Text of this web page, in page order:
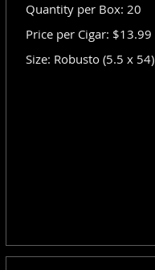
Quantity per Box: 20
Price per Cigar: $13.99
Size: Robusto (5.5 x 54)